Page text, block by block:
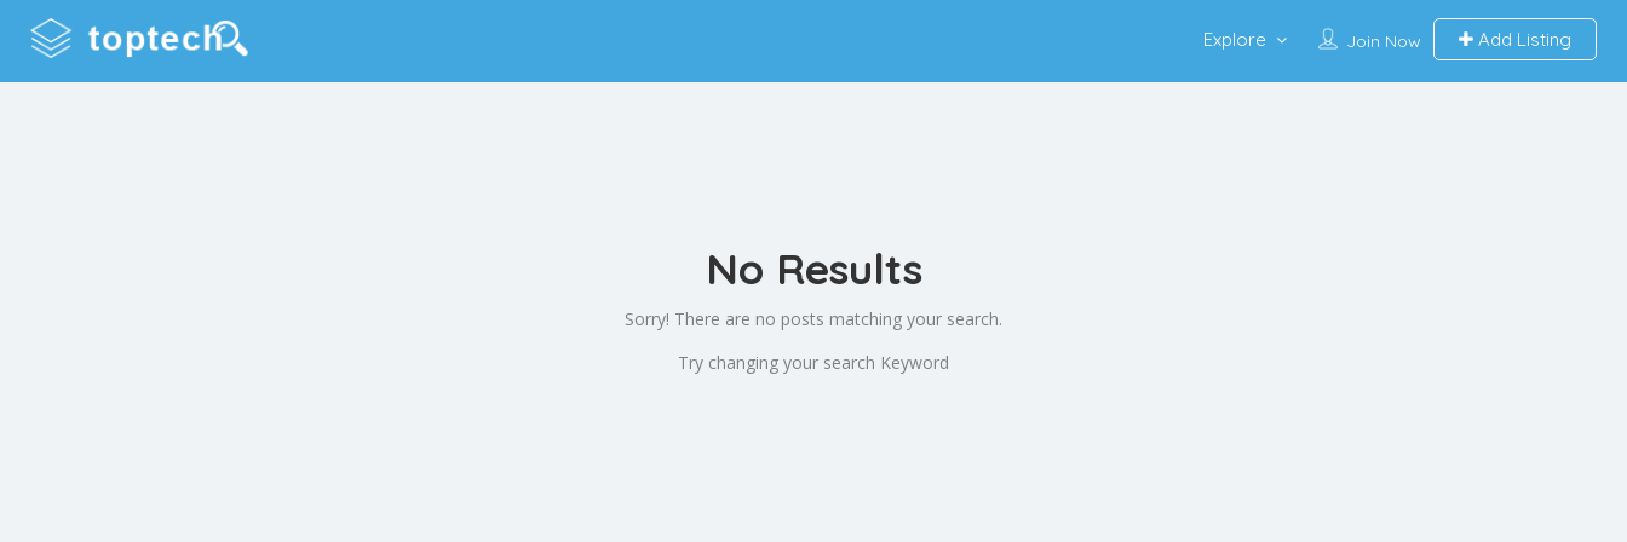
Join Now Add Listing
Explore
No Results
Sorry! There are no posts matching your search.
Try changing your search Keyword